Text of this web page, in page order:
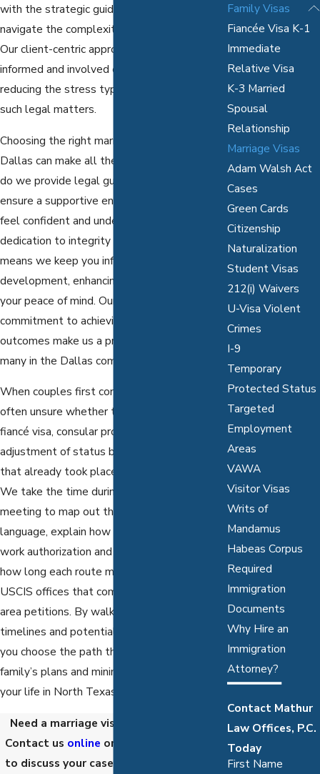
with the strategic guidance necessary to
navigate the complexities of
Our client-centric approach ensures you are
informed and involved every step of the way,
reducing the stress typically associated with
such legal matters.
Choosing the right marriage visa attorney in
Dallas can make all the difference. Not only
do we provide legal guidance, but we also
ensure a supportive environment where you
feel confident and understood.
dedication to integrity and transparency
means we keep you informed of every
development, enhancing trust and ensuring
your peace of mind. Our local knowledge and
commitment to achieving favorable
outcomes make us a preferred choice for
many in the Dallas community.
When couples first contact us, they are
often unsure whether they should pursue a
fiancé visa, consular processing, or
adjustment of status based on a marriage
that already took place in the United States.
We take the time during our initial strategy
meeting to map out these options in plain
language, explain how each choice affects
work authorization and travel, and discuss
how long each route may take through the
USCIS offices that commonly handle Dallas-
area petitions. By walking through real
timelines and potential roadblocks, we help
you choose the path that best supports your
family’s plans and minimizes disruption to
your life in North Texas.
Need a marriage visa lawyer in Dallas?
Contact us online or call
to discuss your case and start your path
Family Visas
Fiancée Visa K-1
Immediate
Relative Visa
K-3 Married
Spousal
Relationship
Marriage Visas
Adam Walsh Act
Cases
Green Cards
Citizenship
Naturalization
Student Visas
212(i) Waivers
U-Visa Violent
Crimes
I-9
Temporary
Protected Status
Targeted
Employment
Areas
VAWA
Visitor Visas
Writs of
Mandamus
Habeas Corpus
Required
Immigration
Documents
Why Hire an
Immigration
Attorney?
Contact Mathur
Law Offices, P.C.
Today
First Name